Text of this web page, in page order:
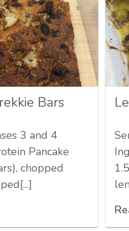
Bars
3 and 4
Pancake
chopped